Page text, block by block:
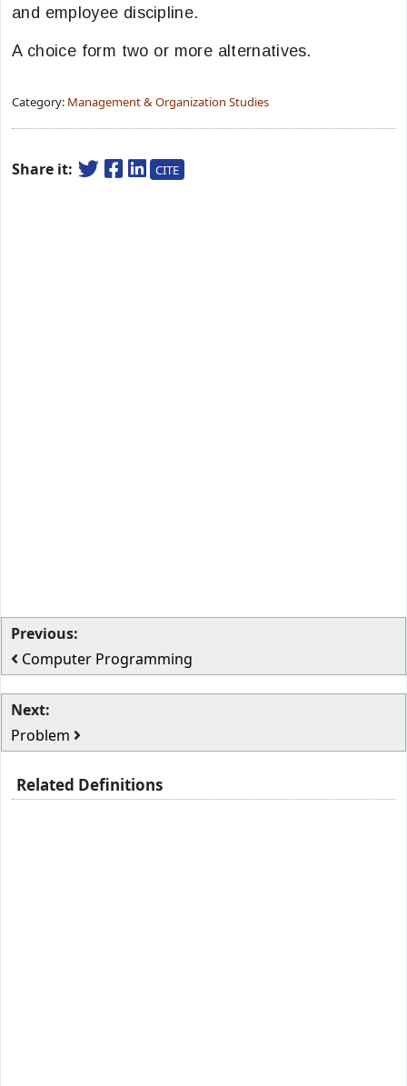
and employee discipline.
A choice form two or more alternatives.
Category: Management & Organization Studies
Share it: CITE
Previous:
Computer Programming
Next:
Problem
Related Definitions